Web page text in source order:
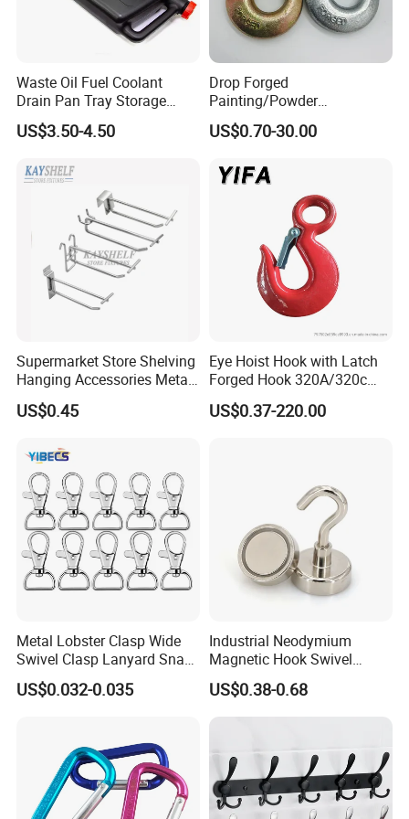
Waste Oil Fuel Coolant
Drain Pan Tray Storage
Container 8L Capacity
US$3.50-4.50
Drop Forged
Painting/Powder
Coated/Glavanized Carbon
Steel Eye Hoist Hook with
Lifting/Transportation/Hois
US$0.70-30.00
Supermarket Store Shelving
Hanging Accessories Metal
Steel Wire Display Hooks
US$0.45
Eye Hoist Hook with Latch
Forged Hook 320A/320c
Hook Stainless Steel
G70hooks for Sling
US$0.37-220.00
Metal Lobster Clasp Wide
Swivel Clasp Lanyard Snap
Hook Metal Caribeaner for
Lanyards
US$0.032-0.035
Industrial Neodymium
Magnetic Hook Swivel
Hanger Hardware Tool
US$0.38-0.68